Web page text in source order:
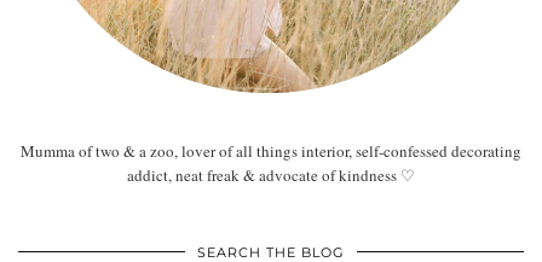
Mumma of two & a zoo, lover of all things interior, self-confessed decorating
addict, neat freak & advocate of kindness ♡
SEARCH THE BLOG